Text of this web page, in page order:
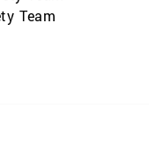
Team